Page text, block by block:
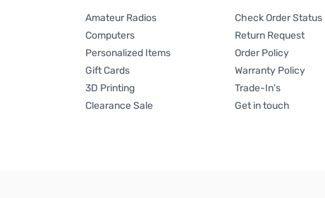
Amateur Radios
Computers
Personalized Items
Gift Cards
3D Printing
Clearance Sale
Check Order Status
Return Request
Order Policy
Warranty Policy
Trade-In's
Get in touch